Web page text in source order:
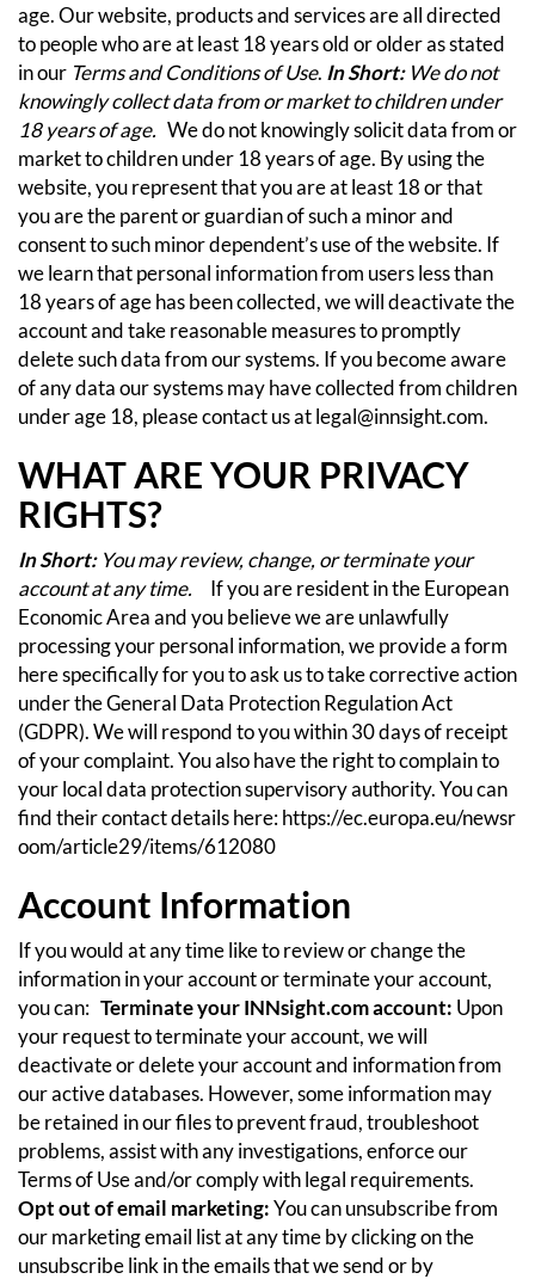
age. Our website, products and services are all directed
to people who are at least 18 years old or older as stated
in our Terms and Conditions of Use. In Short:We do not
knowingly collect data from or market to children under
18 years of age. We do not knowingly solicit data from or
market to children under 18 years of age. By using the
website, you represent that you are at least 18 or that
you are the parent or guardian of such a minor and
consent to such minor dependent’s use of the website. If
we learn that personal information from users less than
18 years of age has been collected, we will deactivate the
account and take reasonable measures to promptly
delete such data from our systems. If you become aware
of any data our systems may have collected from children
under age 18, please contact us atlegal@innsight.com.
WHAT ARE YOUR PRIVACY
RIGHTS?
In Short:You may review, change, or terminate your
account at any time.
If you are resident in the European
Economic Area and you believe we are unlawfully
processing your personal information, we provide a form
herespecifically for you to ask us to take corrective action
under the General Data Protection Regulation Act
(GDPR). We will respond to you within 30 days of receipt
of your complaint. You also have the right to complain to
your local data protection supervisory authority. You can
find their contact details here:https://ec.europa.eu/newsr
oom/article29/items/612080
Account Information
If you would at any time like to review or change the
information in your account or terminate your account,
you can: Terminate your INNsight.com account: Upon
your request to terminate your account, we will
deactivate or delete your account and information from
our active databases. However, some information may
be retained in our files to prevent fraud, troubleshoot
problems, assist with any investigations, enforce our
Terms of Use and/or comply with legal requirements.
Opt out of email marketing:You can unsubscribe from
our marketing email list at any time by clicking on the
unsubscribe link in the emails that we send or by